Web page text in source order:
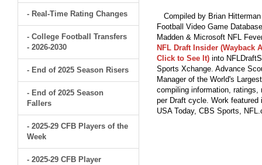
- Real-Time Rating Changes
- College Football Transfers
- 2026-2030
- End of 2025 Season Risers
- End of 2025 Season
Fallers
- 2025-29 CFB Players of the
Week
- 2025-29 CFB Player
Compiled by Brian
Football Video Game
Madden & Microsoft NFL
NFL Draft Insider (Wayback
Click to See It)into
Sports Xchange. Advance
Manager of the World's
compiling information, ratings,
per Draft cycle. Work
USA Today, CBS Sports,